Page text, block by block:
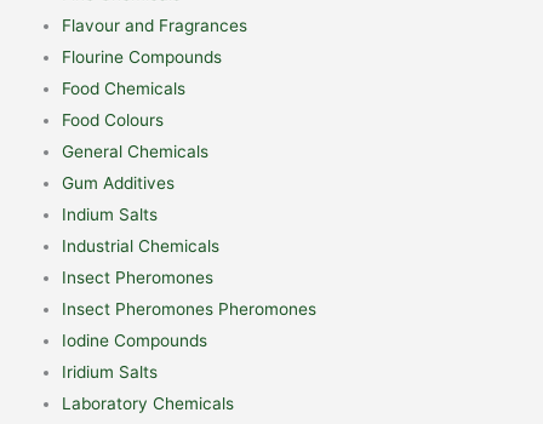
Flavour and Fragrances
Flourine Compounds
Food Chemicals
Food Colours
General Chemicals
Gum Additives
Indium Salts
Industrial Chemicals
Insect Pheromones
Insect Pheromones Pheromones
Iodine Compounds
Iridium Salts
Laboratory Chemicals